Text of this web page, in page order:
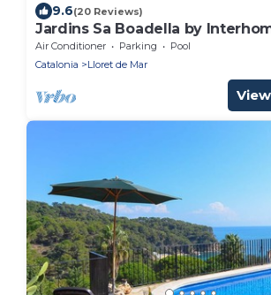
9.6(20 Reviews)
Jardins Sa Boadella by
Air Conditioner Parking
Pool
Catalonia
Lloret de Mar